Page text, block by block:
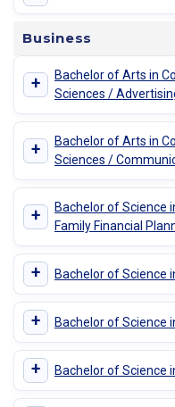
Business
+
Bachelor of Arts in
Sciences /
+
Bachelor of Arts in
Sciences /
+
Bachelor of Science
Family Financial
+ Bachelor of Science
+ Bachelor of Science
+ Bachelor of Science